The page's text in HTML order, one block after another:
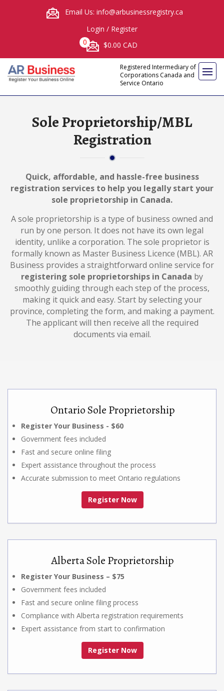
Email Us: info@arbusinessregistry.ca
Login / Register
0
$0.00 CAD
Registered Intermediary of
Corporations Canada and
Service Ontario
Sole Proprietorship/MBL
Registration
Quick, affordable, and hassle-free business
registration services to help you legally start your
sole proprietorship in Canada.
A sole proprietorship is a type of business owned and
run by one person. It does not have its own legal
identity, unlike a corporation. The sole proprietor is
formally known as Master Business Licence (MBL). AR
Business provides a straightforward online service for
registering sole proprietorships in Canada by
smoothly guiding through each step of the process,
making it quick and easy. Start by selecting your
province, completing the form, and making a payment.
The applicant will then receive all the required
documents via email.
Ontario Sole Proprietorship
Register Your Business - $60
Government fees included
Fast and secure online filing
Expert assistance throughout the process
Accurate submission to meet Ontario regulations
Register Now
Alberta Sole Proprietorship
Register Your Business – $75
Government fees included
Fast and secure online filing process
Compliance with Alberta registration requirements
Expert assistance from start to confirmation
Register Now